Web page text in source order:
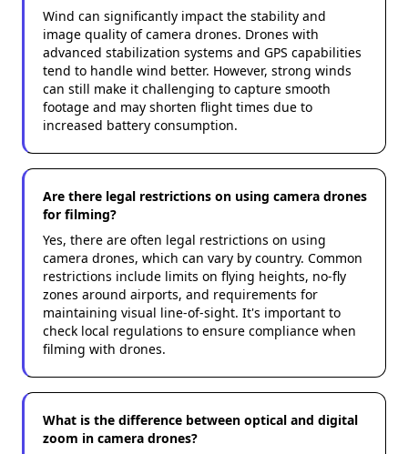
Wind can significantly impact the stability and
image quality of camera drones. Drones with
advanced stabilization systems and GPS capabilities
tend to handle wind better. However, strong winds
can still make it challenging to capture smooth
footage and may shorten flight times due to
increased battery consumption.
Are there legal restrictions on using camera drones
for filming?
Yes, there are often legal restrictions on using
camera drones, which can vary by country. Common
restrictions include limits on flying heights, no-fly
zones around airports, and requirements for
maintaining visual line-of-sight. It's important to
check local regulations to ensure compliance when
filming with drones.
What is the difference between optical and digital
zoom in camera drones?